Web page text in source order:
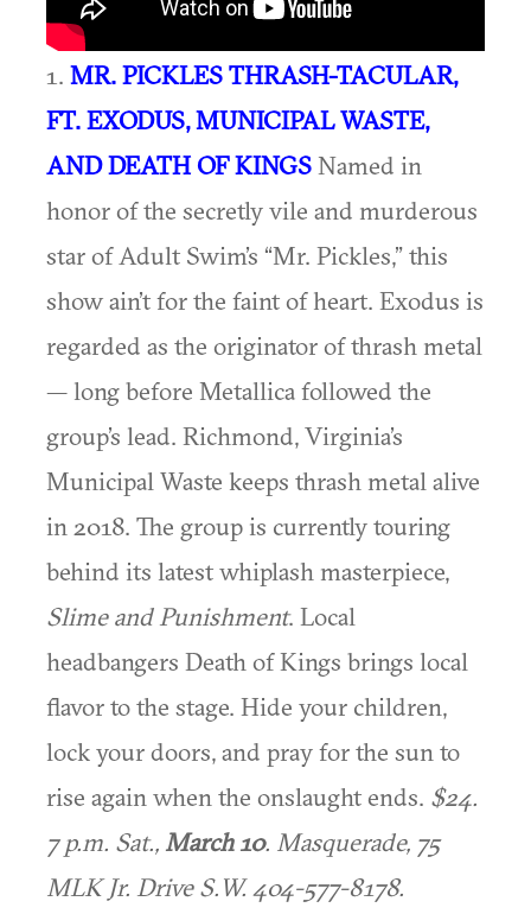
1. MR. PICKLES THRASH-TACULAR,
FT. EXODUS, MUNICIPAL WASTE,
AND DEATH OF KINGSNamed in
honor of the secretly vile and murderous
star of Adult Swim’s “Mr. Pickles,” this
show ain’t for the faint of heart. Exodus is
regarded as the originator of thrash metal
— long before Metallica followed the
group’s lead. Richmond, Virginia’s
Municipal Waste keeps thrash metal alive
in 2018. The group is currently touring
behind its latest whiplash masterpiece,
Slime and Punishment. Local
headbangers Death of Kings brings local
flavor to the stage. Hide your children,
lock your doors, and pray for the sun to
rise again when the onslaught ends. $24.
7 p.m. Sat., March 10. Masquerade, 75
MLK Jr. Drive S.W. 404-577-8178.